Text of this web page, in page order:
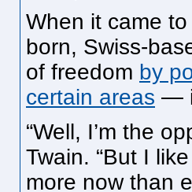
When it came
born, Swiss-
of freedom by
certain areas —
“Well, I’m the
Twain. “But I
more now than